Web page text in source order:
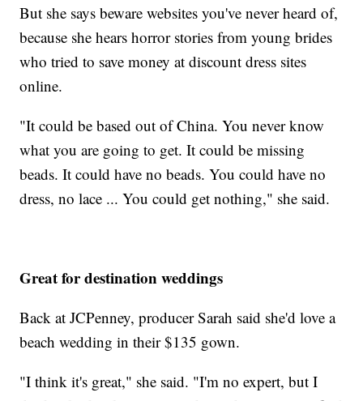
But she says beware websites you've never heard of,
because she hears horror stories from young brides
who tried to save money at discount dress sites
online.
"It could be based out of China. You never know
what you are going to get. It could be missing
beads. It could have no beads. You could have no
dress, no lace ... You could get nothing," she said.
Great for destination weddings
Back at JCPenney, producer Sarah said she'd love a
beach wedding in their $135 gown.
"I think it's great," she said. "I'm no expert, but I